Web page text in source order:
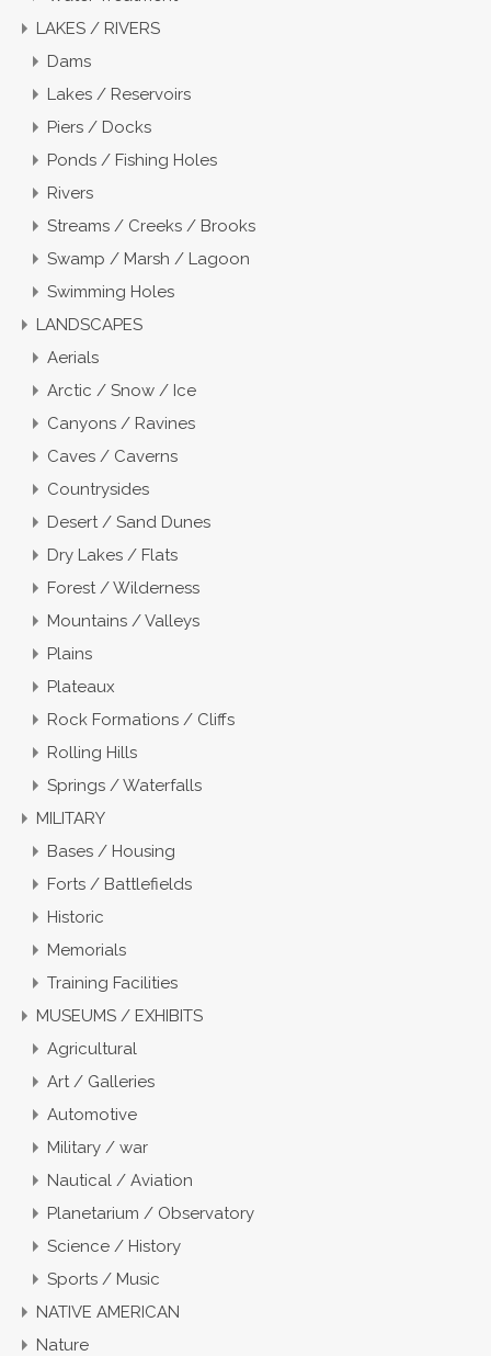
LAKES / RIVERS
Dams
Lakes / Reservoirs
Piers / Docks
Ponds / Fishing Holes
Rivers
Streams / Creeks / Brooks
Swamp / Marsh / Lagoon
Swimming Holes
LANDSCAPES
Aerials
Arctic / Snow / Ice
Canyons / Ravines
Caves / Caverns
Countrysides
Desert / Sand Dunes
Dry Lakes / Flats
Forest / Wilderness
Mountains / Valleys
Plains
Plateaux
Rock Formations / Cliffs
Rolling Hills
Springs / Waterfalls
MILITARY
Bases / Housing
Forts / Battlefields
Historic
Memorials
Training Facilities
MUSEUMS / EXHIBITS
Agricultural
Art / Galleries
Automotive
Military / war
Nautical / Aviation
Planetarium / Observatory
Science / History
Sports / Music
NATIVE AMERICAN
Nature